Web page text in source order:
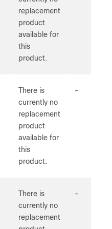
replacement
product
available for
this
product.
There is
currently no
replacement
product
available for
this
product.
-
There is
currently no
replacement
-